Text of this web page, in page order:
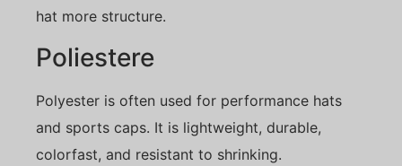
hat more structure.
Poliestere
Polyester is often used for performance hats
and sports caps. It is lightweight, durable,
colorfast, and resistant to shrinking.